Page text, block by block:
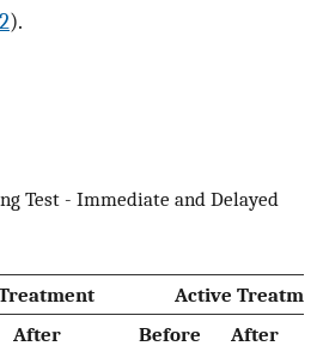
).
Test - Immediate and Delayed
Active
After Before After